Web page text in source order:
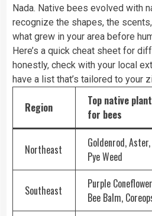
Nada. Native bees evolved with
recognize the shapes, the
what grew in your area before
Here’s a quick cheat sheet for
honestly, check with your local
have a list that’s tailored to your
Region
Top native
for bees
Northeast
Goldenrod,
Pye Weed
Southeast
Purple
Bee Balm,